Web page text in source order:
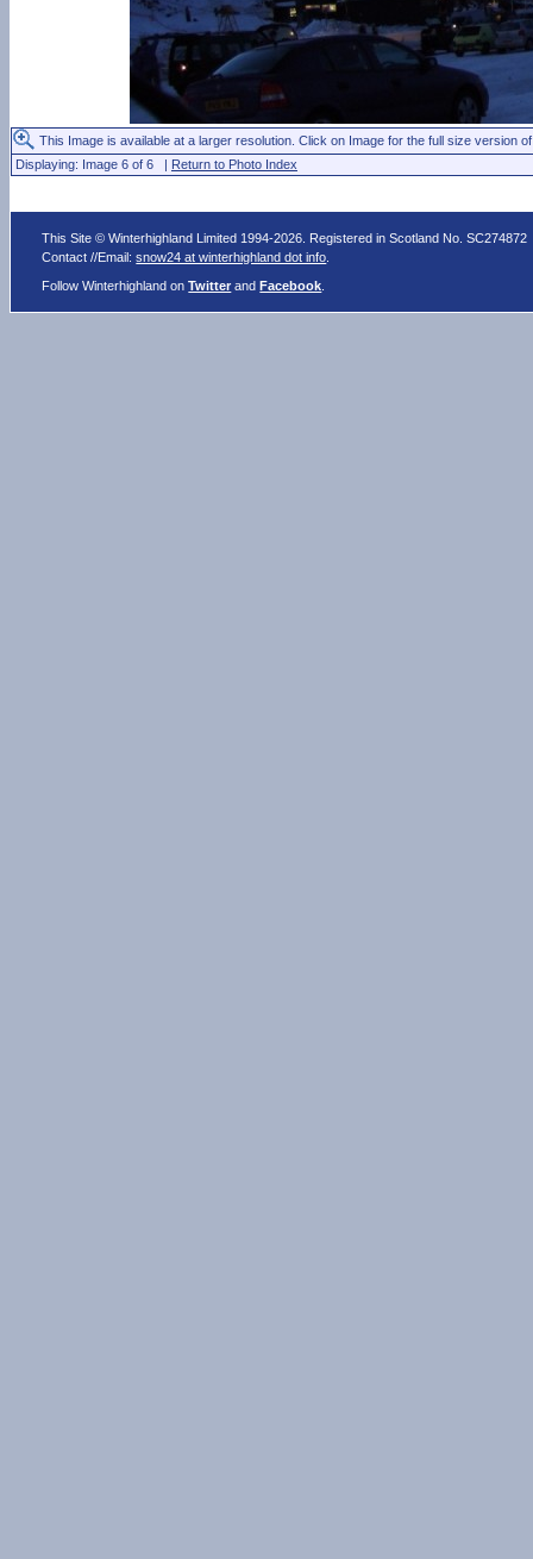
This Image is available at a larger resolution. Click on Image for the full size version
Displaying: Image 6 of 6 | Return to Photo Index
This Site © Winterhighland Limited 1994-2026. Registered in Scotland No. SC274872
Contact //Email:snow24 at winterhighland dot info
Follow Winterhighland onTwitter andFacebook